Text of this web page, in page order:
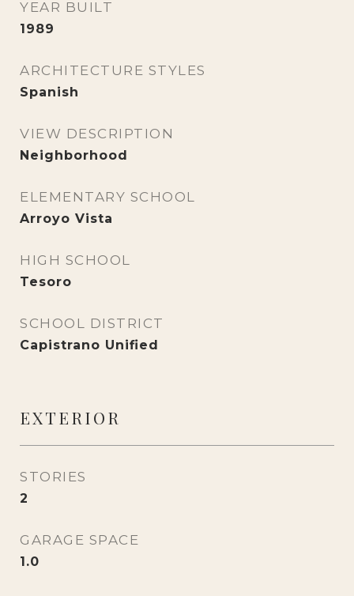
YEAR BUILT
1989
ARCHITECTURE STYLES
Spanish
VIEW DESCRIPTION
Neighborhood
ELEMENTARY SCHOOL
Arroyo Vista
HIGH SCHOOL
Tesoro
SCHOOL DISTRICT
Capistrano Unified
EXTERIOR
STORIES
2
GARAGE SPACE
1.0